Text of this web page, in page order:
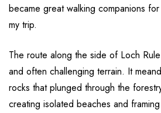
became great walking companions
my trip.
The route along the side of Loch
and often challenging terrain. It
rocks that plunged through the
creating isolated beaches and